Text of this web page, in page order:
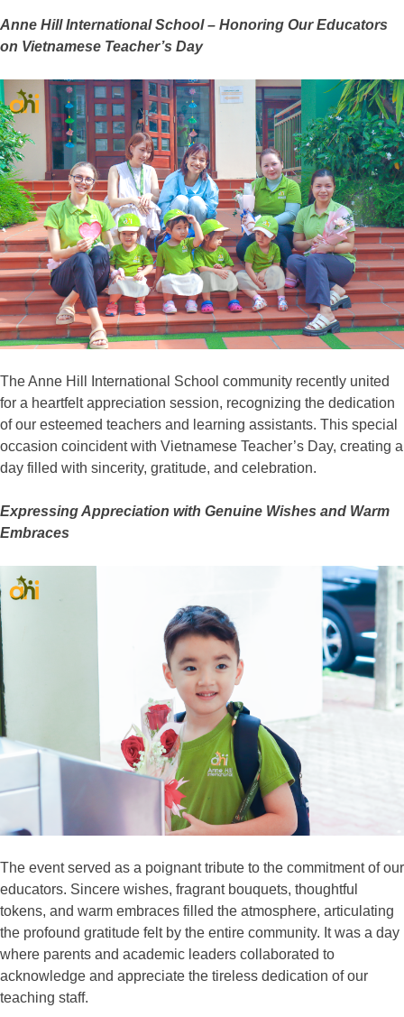
Anne Hill International School – Honoring Our Educators
on Vietnamese Teacher’s Day
The Anne Hill International School community recently united
for a heartfelt appreciation session, recognizing the dedication
of our esteemed teachers and learning assistants. This special
occasion coincident with Vietnamese Teacher’s Day, creating a
day filled with sincerity, gratitude, and celebration.
Expressing Appreciation with Genuine Wishes and Warm
Embraces
The event served as a poignant tribute to the commitment of our
educators. Sincere wishes, fragrant bouquets, thoughtful
tokens, and warm embraces filled the atmosphere, articulating
the profound gratitude felt by the entire community. It was a day
where parents and academic leaders collaborated to
acknowledge and appreciate the tireless dedication of our
teaching staff.